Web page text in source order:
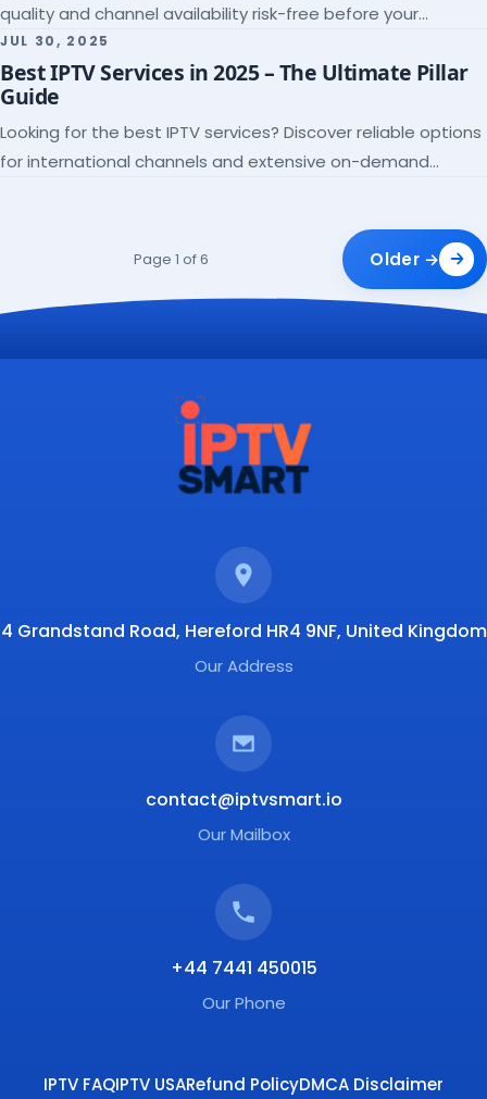
quality and channel availability risk-free before your
subscription.
JUL 30, 2025
Best IPTV Services in 2025 – The Ultimate Pillar
Guide
Looking for the best IPTV services? Discover reliable options
for international channels and extensive on-demand
Page 1 of 6 Older →
4 Grandstand Road, Hereford HR4 9NF, United Kingdom
Our Address
contact@iptvsmart.io
Our Mailbox
+44 7441 450015
Our Phone
IPTV FAQIPTV USARefund PolicyDMCA Disclaimer